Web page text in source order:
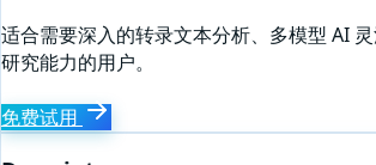
适合需要深入的转录文本分析、多模型 AI
研究能力的用户。
免费试用